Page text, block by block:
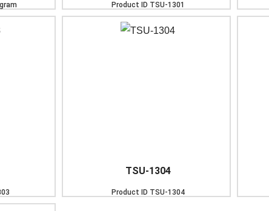
Product ID TSU-1301
TSU-1304
Product ID TSU-1304